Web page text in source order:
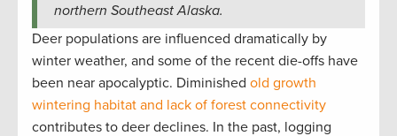
northern Southeast Alaska.
Deer populations are influenced dramatically by
winter weather, and some of the recent die-offs have
been near apocalyptic. Diminished old growth
wintering habitat and lack of forest connectivity
contributes to deer declines. In the past, logging